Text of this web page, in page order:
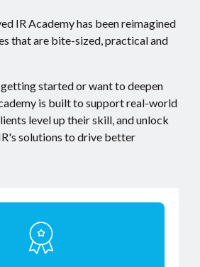
IR Academy has been reimagined
that are bite-sized, practical and
started or want to deepen
is built to support real-world
level up their skill, and unlock
solutions to drive better